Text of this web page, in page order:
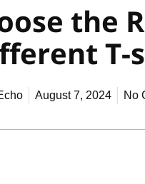
the
T-
August 7, 2024 No